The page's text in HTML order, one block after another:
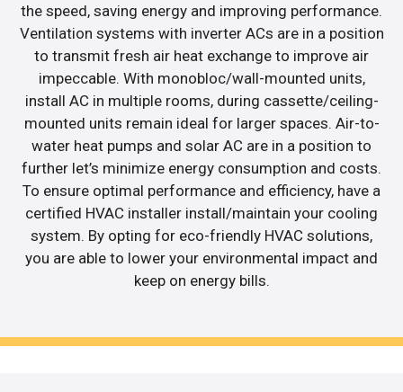
the speed, saving energy and improving performance.
Ventilation systems with inverter ACs are in a position
to transmit fresh air heat exchange to improve air
impeccable. With monobloc/wall-mounted units,
install AC in multiple rooms, during cassette/ceiling-
mounted units remain ideal for larger spaces. Air-to-
water heat pumps and solar AC are in a position to
further let’s minimize energy consumption and costs.
To ensure optimal performance and efficiency, have a
certified HVAC installer install/maintain your cooling
system. By opting for eco-friendly HVAC solutions,
you are able to lower your environmental impact and
keep on energy bills.